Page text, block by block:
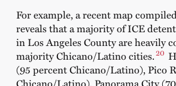
For example, a recent map
reveals that a majority of ICE
in Los Angeles County are heavily
majority Chicano/Latino cities.20
(95 percent Chicano/Latino), Pico
Chicano/Latino), Panorama City